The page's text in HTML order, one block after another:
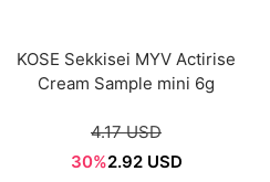
KOSE Sekkisei MYV Actirise
Cream Sample mini 6g
4.17 USD
30%2.92 USD